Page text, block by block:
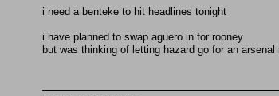
i need a benteke to hit headlines tonight
i have planned to swap aguero in for rooney
but was thinking of letting hazard go for an